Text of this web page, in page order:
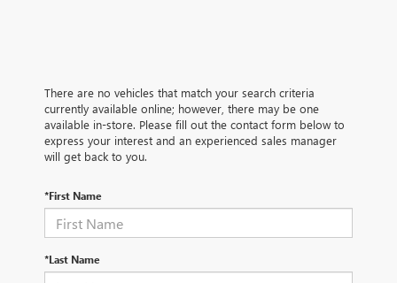
There are no vehicles that match your search criteria
currently available online; however, there may be one
available in-store. Please fill out the contact form below to
express your interest and an experienced sales manager
will get back to you.
*First Name
*Last Name